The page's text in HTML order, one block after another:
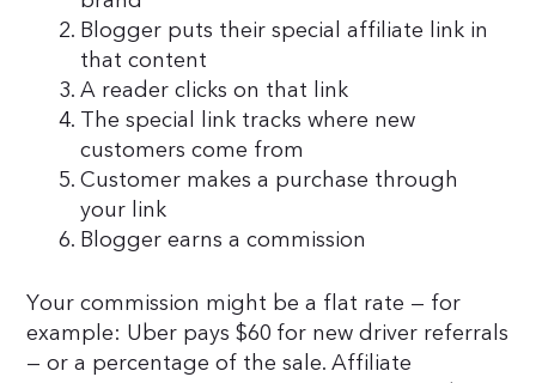
Blogger puts their special affiliate link in
that content
A reader clicks on that link
The special link tracks where new
customers come from
Customer makes a purchase through
your link
Blogger earns a commission
Your commission might be a flat rate — for
example: Uber pays $60 for new driver referrals
— or a percentage of the sale. Affiliate